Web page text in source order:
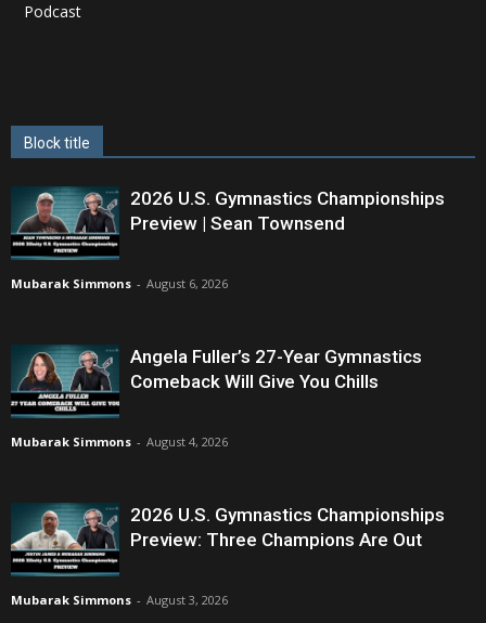
Podcast
Block title
2026 U.S. Gymnastics Championships
Preview | Sean Townsend
Mubarak Simmons - August 6, 2026
Angela Fuller’s 27-Year Gymnastics
Comeback Will Give You Chills
Mubarak Simmons - August 4, 2026
2026 U.S. Gymnastics Championships
Preview: Three Champions Are Out
Mubarak Simmons - August 3, 2026